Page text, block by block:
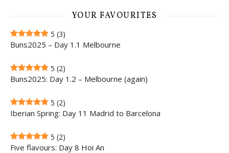
YOUR FAVOURITES
5 (3)
Buns2025 – Day 1.1 Melbourne
5 (2)
Buns2025: Day 1.2 – Melbourne (again)
5 (2)
Iberian Spring: Day 11 Madrid to Barcelona
5 (2)
Five flavours: Day 8 Hoi An